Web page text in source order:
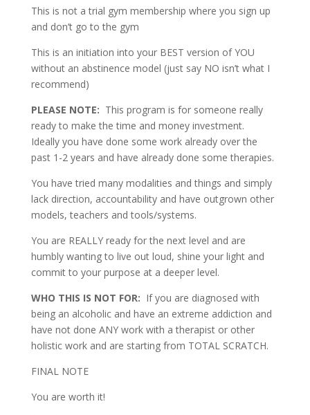
This is not a trial gym membership where you sign up
and don’t go to the gym
This is an initiation into your BEST version of YOU
without an abstinence model (just say NO isn’t what I
recommend)
PLEASE NOTE: This program is for someone really
ready to make the time and money investment.
Ideally you have done some work already over the
past 1-2 years and have already done some therapies.
You have tried many modalities and things and simply
lack direction, accountability and have outgrown other
models, teachers and tools/systems.
You are REALLY ready for the next level and are
humbly wanting to live out loud, shine your light and
commit to your purpose at a deeper level.
WHO THIS IS NOT FOR: If you are diagnosed with
being an alcoholic and have an extreme addiction and
have not done ANY work with a therapist or other
holistic work and are starting from TOTAL SCRATCH.
FINAL NOTE
You are worth it!